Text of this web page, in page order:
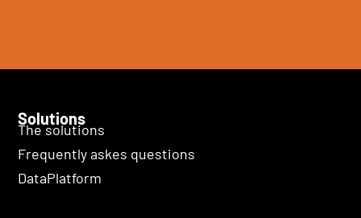
Solutions
The solutions
Frequently askes questions
DataPlatform